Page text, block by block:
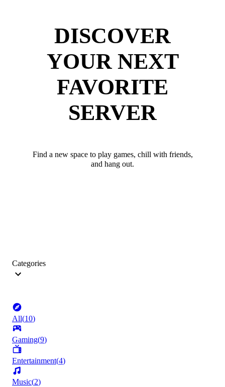
DISCOVER
YOUR NEXT
FAVORITE
SERVER
Find a new space to play games, chill with friends,
and hang out.
Categories
All(10)
Gaming(9)
Entertainment(4)
Music(2)